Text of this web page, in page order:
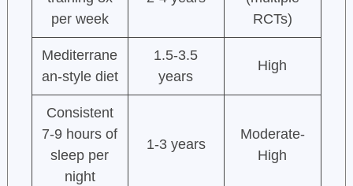
per week
RCTs)
Mediterrane
an-style diet
1.5-3.5
years
High
Consistent
7-9 hours of
sleep per
night
1-3 years
Moderate-
High